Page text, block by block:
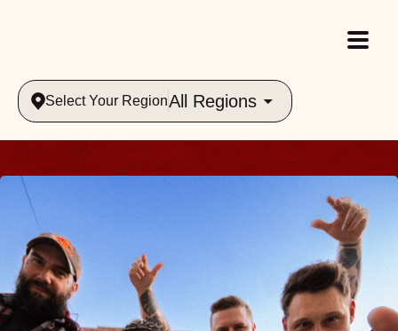
Select Your RegionAll Regions